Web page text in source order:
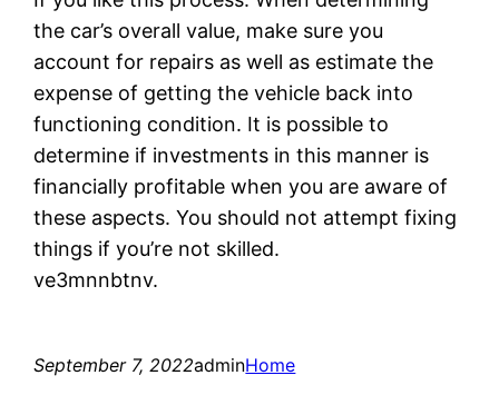
the car’s overall value, make sure you
account for repairs as well as estimate the
expense of getting the vehicle back into
functioning condition. It is possible to
determine if investments in this manner is
financially profitable when you are aware of
these aspects. You should not attempt fixing
things if you’re not skilled.
ve3mnnbtnv.
September 7, 2022adminHome